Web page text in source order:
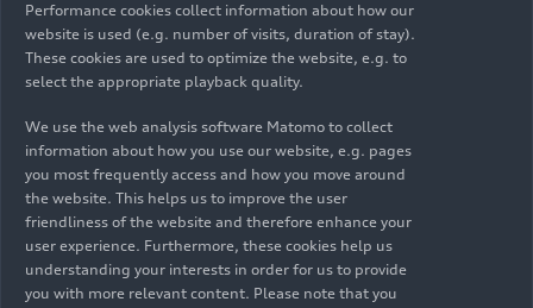
part of our Beyond100 strategy and this
pioneering collaboration with South Pole has
helped us evaluate the impact of the steps we’ve
around our site by examining every aspect of our
logistics value chain. From the bubble wrap and
foam used to package inbound parts, to the car
body covers and shrink wrap processes employed
on vehicle protection and aftersales materials, no
stone has been left unturned and we’ve been able
Performance cookies collect information about how our
website is used (e.g. number of visits, duration of stay).
These cookies are used to optimize the website, e.g. to
select the appropriate playback quality.
We use the web analysis software Matomo to collect
information about how you use our website, e.g. pages
you most frequently access and how you move around
the website. This helps us to improve the user
friendliness of the website and therefore enhance your
user experience. Furthermore, these cookies help us
understanding your interests in order for us to provide
you with more relevant content. Please note that you